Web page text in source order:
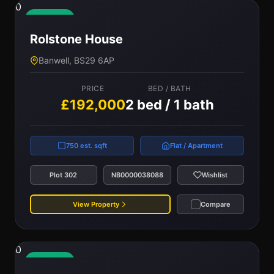
0
Rolstone House
Banwell, BS29 6AP
PRICE
£192,000
BED / BATH
2 bed / 1 bath
750 est. sqft Flat / Apartment
Plot 302 NB0000038088 Wishlist
View Property Compare
0